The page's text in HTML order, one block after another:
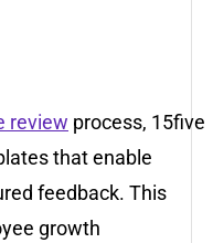
review process, 15five
that enable
feedback. This
growth